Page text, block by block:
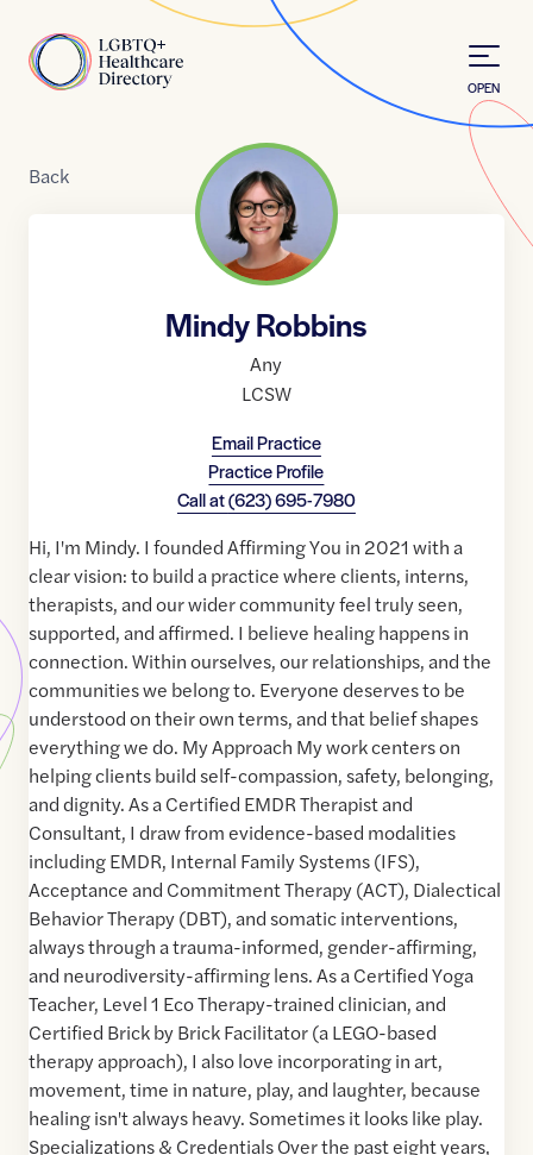
Home
OPEN
Back
Mindy Robbins
Any
LCSW
Email Practice
Practice Profile
Call at(623) 695-7980
Hi, I'm Mindy. I founded Affirming You in 2021 with a
clear vision: to build a practice where clients, interns,
therapists, and our wider community feel truly seen,
supported, and affirmed. I believe healing happens in
connection. Within ourselves, our relationships, and the
communities we belong to. Everyone deserves to be
understood on their own terms, and that belief shapes
everything we do. My Approach My work centers on
helping clients build self-compassion, safety, belonging,
and dignity. As a Certified EMDR Therapist and
Consultant, I draw from evidence-based modalities
including EMDR, Internal Family Systems (IFS),
Acceptance and Commitment Therapy (ACT), Dialectical
Behavior Therapy (DBT), and somatic interventions,
always through a trauma-informed, gender-affirming,
and neurodiversity-affirming lens. As a Certified Yoga
Teacher, Level 1 Eco Therapy-trained clinician, and
Certified Brick by Brick Facilitator (a LEGO-based
therapy approach), I also love incorporating in art,
movement, time in nature, play, and laughter, because
healing isn't always heavy. Sometimes it looks like play.
Specializations & Credentials Over the past eight years,